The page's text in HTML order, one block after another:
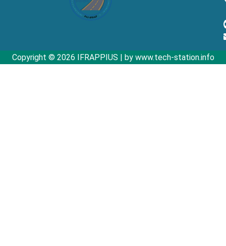
Copyright © 2026 IFRAPPIUS | by www.tech-station.info